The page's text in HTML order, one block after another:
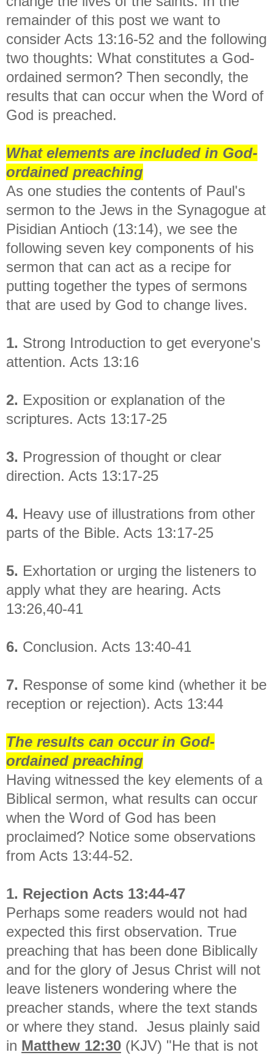
remainder of this post we want to
consider Acts 13:16-52 and the following
two thoughts: What constitutes a God-
ordained sermon? Then secondly, the
results that can occur when the Word of
God is preached.
What elements are included in God-
ordained preaching
As one studies the contents of Paul's
sermon to the Jews in the Synagogue at
Pisidian Antioch (13:14), we see the
following seven key components of his
sermon that can act as a recipe for
putting together the types of sermons
that are used by God to change lives.
1. Strong Introduction to get everyone's
attention. Acts 13:16
2. Exposition or explanation of the
scriptures. Acts 13:17-25
3. Progression of thought or clear
direction. Acts 13:17-25
4. Heavy use of illustrations from other
parts of the Bible. Acts 13:17-25
5. Exhortation or urging the listeners to
apply what they are hearing. Acts
13:26,40-41
6. Conclusion. Acts 13:40-41
7. Response of some kind (whether it be
reception or rejection). Acts 13:44
The results can occur in God-
ordained preaching
Having witnessed the key elements of a
Biblical sermon, what results can occur
when the Word of God has been
proclaimed? Notice some observations
from Acts 13:44-52.
1. Rejection Acts 13:44-47
Perhaps some readers would not had
expected this first observation. True
preaching that has been done Biblically
and for the glory of Jesus Christ will not
leave listeners wondering where the
preacher stands, where the text stands
or where they stand. Jesus plainly said
in Matthew 12:30 (KJV) "He that is not